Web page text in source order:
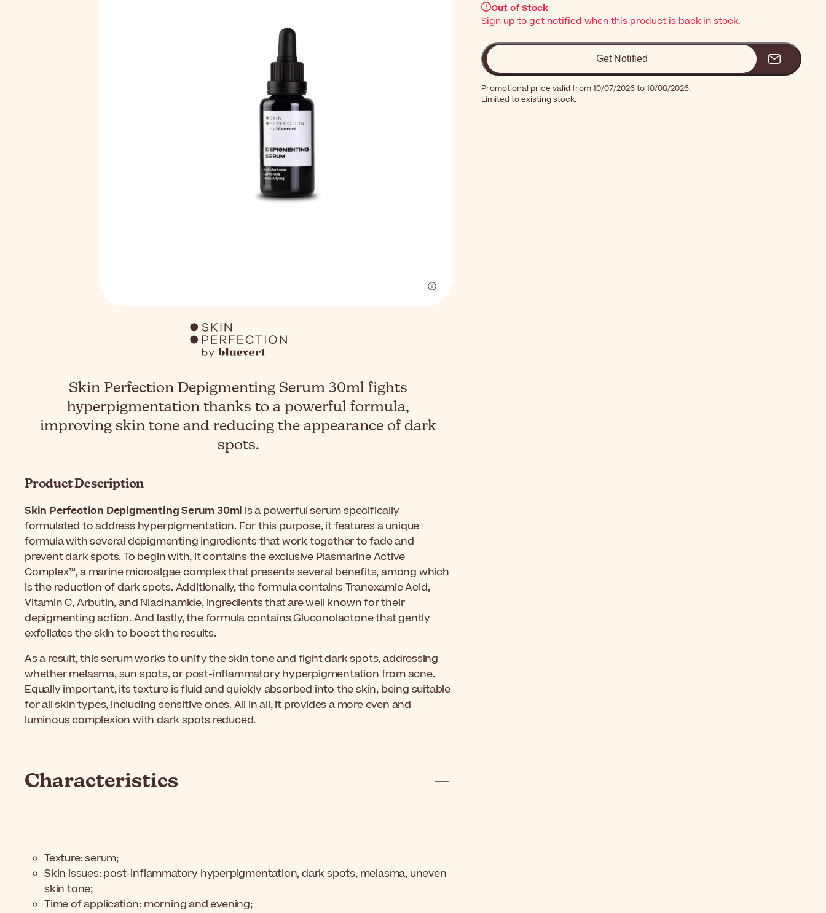
Out of Stock
Sign up to get notified when this product is back in stock.
Get Notified
Promotional price valid from 10/07/2026 to 10/08/2026.
Limited to existing stock.
Skin Perfection Depigmenting Serum 30ml fights
hyperpigmentation thanks to a powerful formula,
improving skin tone and reducing the appearance of dark
spots.
Product Description
Skin Perfection Depigmenting Serum 30ml is a powerful serum specifically
formulated to address hyperpigmentation. For this purpose, it features a unique
formula with several depigmenting ingredients that work together to fade and
prevent dark spots. To begin with, it contains the exclusive Plasmarine Active
Complex™, a marine microalgae complex that presents several benefits, among which
is the reduction of dark spots. Additionally, the formula contains Tranexamic Acid,
Vitamin C, Arbutin, and Niacinamide, ingredients that are well known for their
depigmenting action. And lastly, the formula contains Gluconolactone that gently
exfoliates the skin to boost the results.
As a result, this serum works to unify the skin tone and fight dark spots, addressing
whether melasma, sun spots, or post-inflammatory hyperpigmentation from acne.
Equally important, its texture is fluid and quickly absorbed into the skin, being suitable
for all skin types, including sensitive ones. All in all, it provides a more even and
luminous complexion with dark spots reduced.
Characteristics
Texture: serum;
Skin issues: post-inflammatory hyperpigmentation, dark spots, melasma, uneven
skin tone;
Time of application: morning and evening;